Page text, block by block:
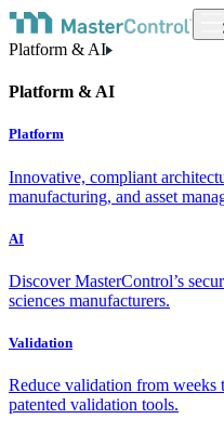
Platform & AI
Platform & AI
Platform
Innovative, compliant
manufacturing, and asset
AI
Discover MasterControl’s
sciences manufacturers.
Validation
Reduce validation from weeks
patented validation tools.